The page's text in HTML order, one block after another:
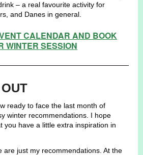
– a real favourite activity for
and Danes in general.
CALENDAR AND BOOK
WINTER SESSION
ready to face the last month of
winter recommendations. I hope
you have a little extra inspiration in
are just my recommendations. At the